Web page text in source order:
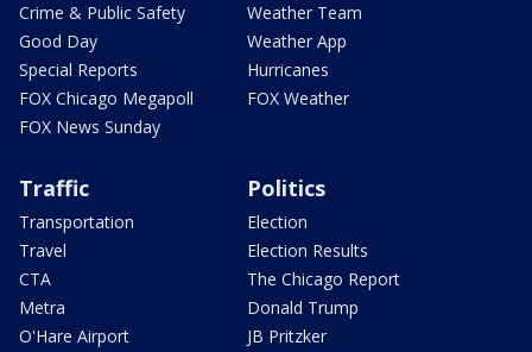
Crime & Public Safety
Good Day
Special Reports
FOX Chicago Megapoll
FOX News Sunday
Weather Team
Weather App
Hurricanes
FOX Weather
Traffic
Transportation
Travel
CTA
Metra
O'Hare Airport
Politics
Election
Election Results
The Chicago Report
Donald Trump
JB Pritzker